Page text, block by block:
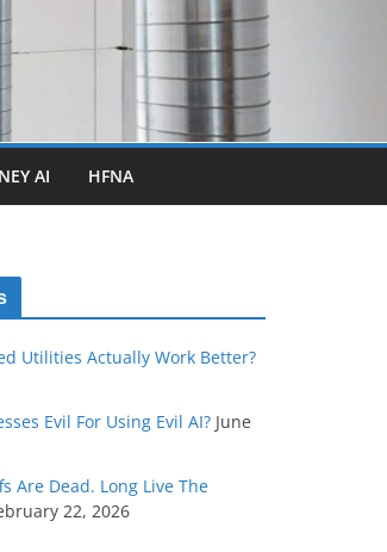
AI HFNA
Utilities Actually Work Better?
Evil For Using Evil AI? June
Are Dead. Long Live The
22, 2026